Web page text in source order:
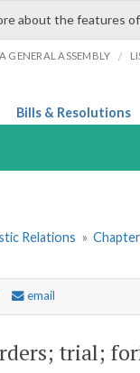
about the features
GENERAL ASSEMBLY /
Bills & Resolutions
Relations »
email
trial;